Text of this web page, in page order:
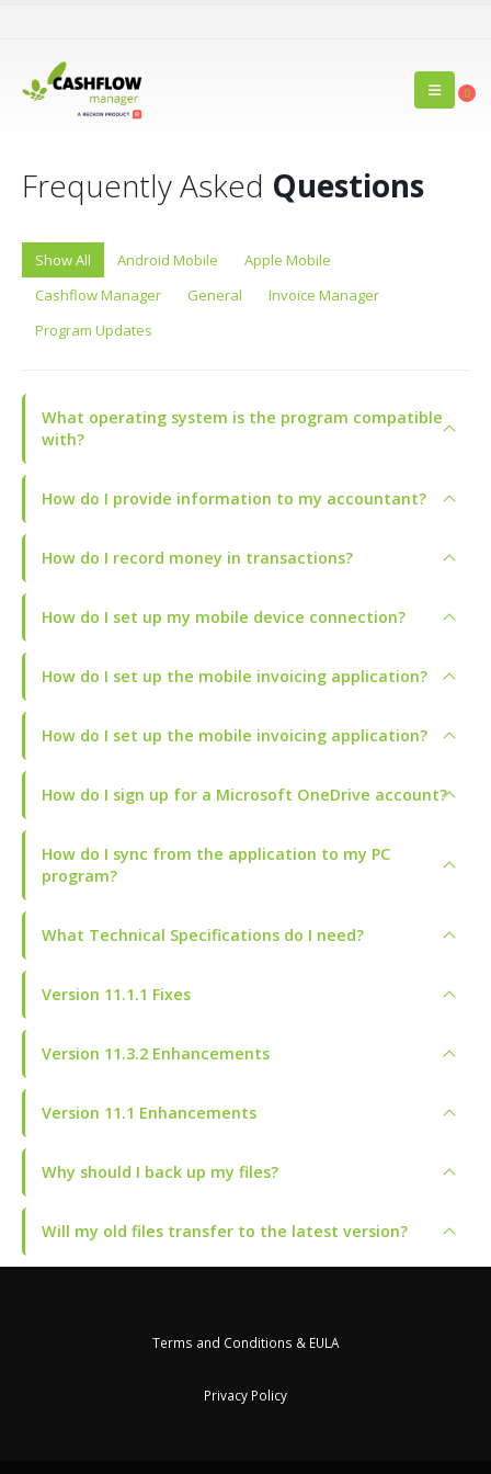
0
Frequently Asked Questions
Show All Android Mobile
Apple Mobile
Cashflow Manager
General
Invoice Manager
Program Updates
What operating system is the program compatible
with?
How do I provide information to my accountant?
How do I record money in transactions?
How do I set up my mobile device connection?
How do I set up the mobile invoicing application?
How do I set up the mobile invoicing application?
How do I sign up for a Microsoft OneDrive account?
How do I sync from the application to my PC
program?
What Technical Specifications do I need?
Version 11.1.1 Fixes
Version 11.3.2 Enhancements
Version 11.1 Enhancements
Why should I back up my files?
Will my old files transfer to the latest version?
Terms and Conditions & EULA
Privacy Policy